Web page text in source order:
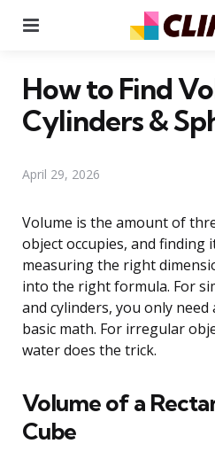
How to Find
Cylinders &
April 29, 2026
Volume is the amount of
object occupies, and finding
measuring the right
into the right formula. For
and cylinders, you only need
basic math. For irregular
water does the trick.
Volume of a
Cube